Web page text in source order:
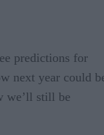
predictions for
next year could
we’ll still be